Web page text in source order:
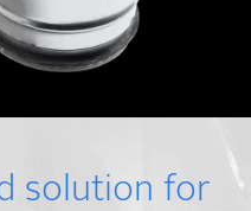
solution for